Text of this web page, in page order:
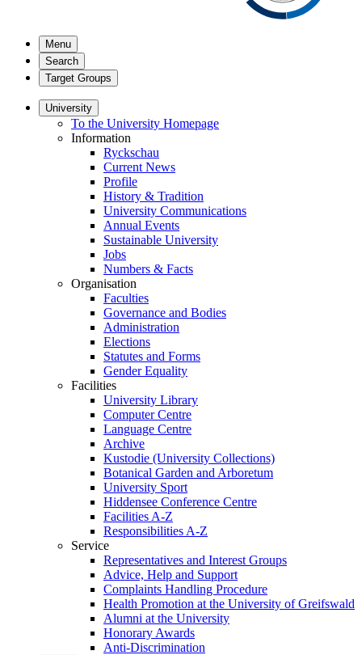
Menu
Search
Target Groups
University
To the University Homepage
Information
Ryckschau
Current News
Profile
History & Tradition
University Communications
Annual Events
Sustainable University
Jobs
Numbers & Facts
Organisation
Faculties
Governance and Bodies
Administration
Elections
Statutes and Forms
Gender Equality
Facilities
University Library
Computer Centre
Language Centre
Archive
Kustodie (University Collections)
Botanical Garden and Arboretum
University Sport
Hiddensee Conference Centre
Facilities A-Z
Responsibilities A-Z
Service
Representatives and Interest Groups
Advice, Help and Support
Complaints Handling Procedure
Health Promotion at the University of Greifswald
Alumni at the University
Honorary Awards
Anti-Discrimination